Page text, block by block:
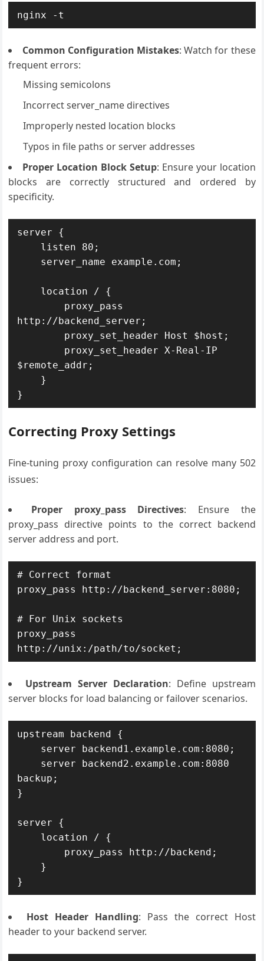
nginx -t
Common Configuration Mistakes: Watch for these
frequent errors:
Missing semicolons
Incorrect server_name directives
Improperly nested location blocks
Typos in file paths or server addresses
Proper Location Block Setup: Ensure your location
blocks are correctly structured and ordered by
specificity.
server {
http://backend_server;
$remote_addr;
Correcting Proxy Settings
Fine-tuning proxy configuration can resolve many 502
issues:
Proper proxy_pass Directives: Ensure the
proxy_pass directive points to the correct backend
server address and port.
# Correct format
proxy_pass http://backend_server:8080;
# For Unix sockets
proxy_pass
Upstream Server Declaration: Define upstream
server blocks for load balancing or failover scenarios.
upstream backend {
backup;
}
server {
Host Header Handling: Pass the correct Host
header to your backend server.